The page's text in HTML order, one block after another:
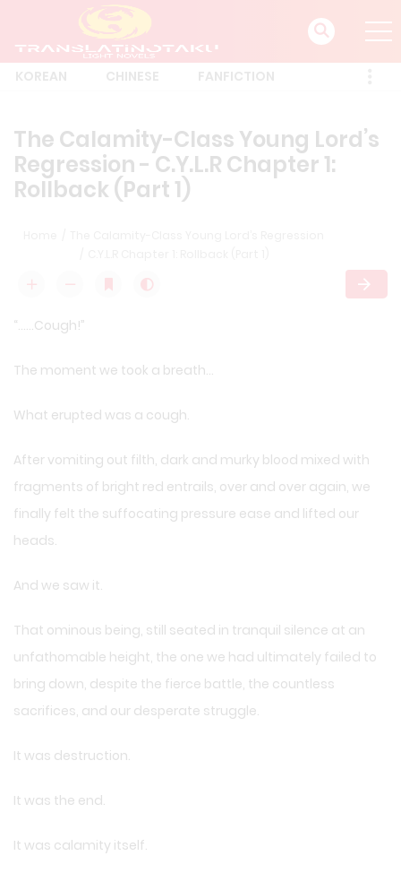
The Calamity-Class Young Lord’s
Regression - C.Y.L.R Chapter 1:
Rollback (Part 1)
“……Cough!”
The moment we took a breath…
What erupted was a cough.
After vomiting out filth, dark and murky blood mixed with
fragments of bright red entrails, over and over again, we
finally felt the suffocating pressure ease and lifted our
heads.
And we saw it.
That ominous being, still seated in tranquil silence at an
unfathomable height, the one we had ultimately failed to
bring down, despite the fierce battle, the countless
sacrifices, and our desperate struggle.
It was destruction.
It was the end.
It was calamity itself.